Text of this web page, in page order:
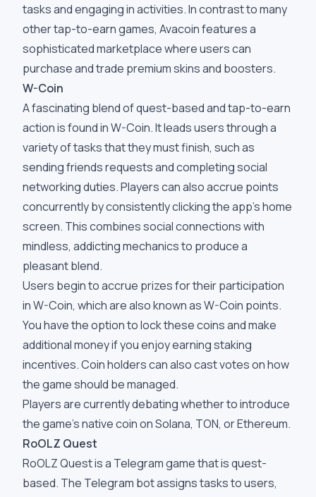
tasks and engaging in activities. In contrast to many
other tap-to-earn games, Avacoin features a
sophisticated marketplace where users can
purchase and trade premium skins and boosters.
W-Coin
A fascinating blend of quest-based and tap-to-earn
action is found in W-Coin. It leads users through a
variety of tasks that they must finish, such as
sending friends requests and completing social
networking duties. Players can also accrue points
concurrently by consistently clicking the app's home
screen. This combines social connections with
mindless, addicting mechanics to produce a
pleasant blend.
Users begin to accrue prizes for their participation
in W-Coin, which are also known as W-Coin points.
You have the option to lock these coins and make
additional money if you enjoy earning staking
incentives. Coin holders can also cast votes on how
the game should be managed.
Players are currently debating whether to introduce
the game's native coin on Solana, TON, or Ethereum.
RoOLZ Quest
RoOLZ Quest is a Telegram game that is quest-
based. The Telegram bot assigns tasks to users,